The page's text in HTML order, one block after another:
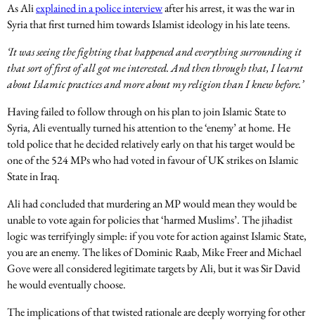
As Aliexplained in a police interviewafter his arrest, it was the war in
Syria that first turned him towards Islamist ideology in his late teens.
‘It was seeing the fighting that happened and everything surrounding it
that sort of first of all got me interested. And then through that, I learnt
about Islamic practices and more about my religion than I knew before.’
Having failed to follow through on his plan to join Islamic State to
Syria, Ali eventually turned his attention to the ‘enemy’ at home. He
told police that he decided relatively early on that his target would be
one of the 524 MPs who had voted in favour of UK strikes on Islamic
State in Iraq.
Ali had concluded that murdering an MP would mean they would be
unable to vote again for policies that ‘harmed Muslims’. The jihadist
logic was terrifyingly simple: if you vote for action against Islamic State,
you are an enemy. The likes of Dominic Raab, Mike Freer and Michael
Gove were all considered legitimate targets by Ali, but it was Sir David
he would eventually choose.
The implications of that twisted rationale are deeply worrying for other